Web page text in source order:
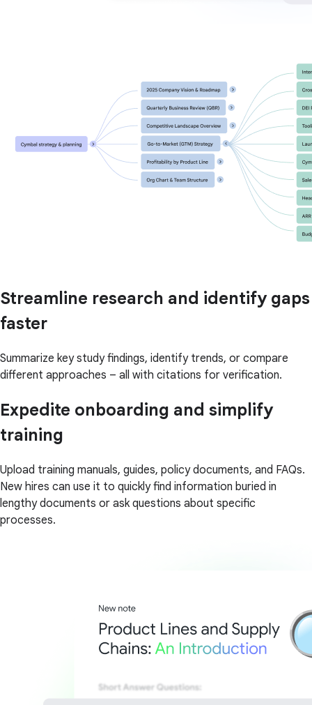
Streamline research and identify gaps
faster
Summarize key study findings, identify trends, or compare
different approaches – all with citations for verification.
Expedite onboarding and simplify
training
Upload training manuals, guides, policy documents, and FAQs.
New hires can use it to quickly find information buried in
lengthy documents or ask questions about specific
processes.